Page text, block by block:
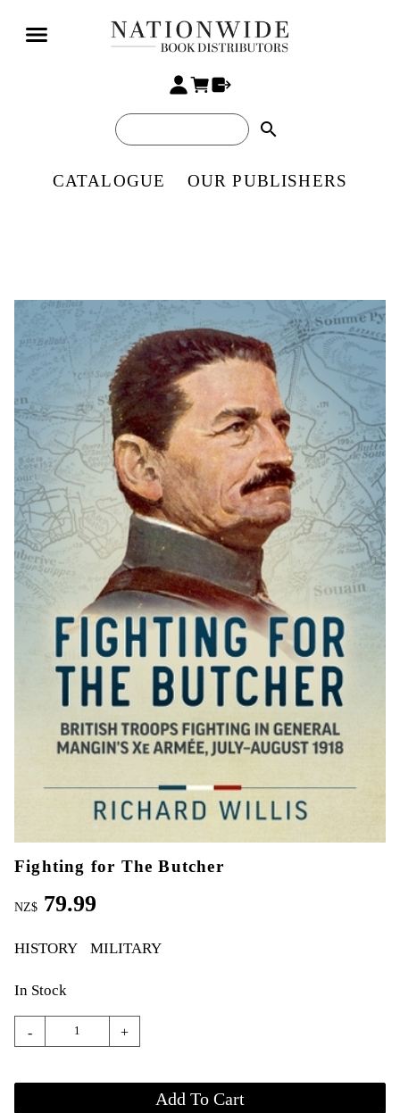
search
CATALOGUE OUR PUBLISHERS
Fighting for The Butcher
NZ$ 79.99
HISTORY MILITARY
In Stock
- +